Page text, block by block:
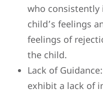
who consistently
child’s feelings
feelings of
the child.
Lack of
exhibit a lack of